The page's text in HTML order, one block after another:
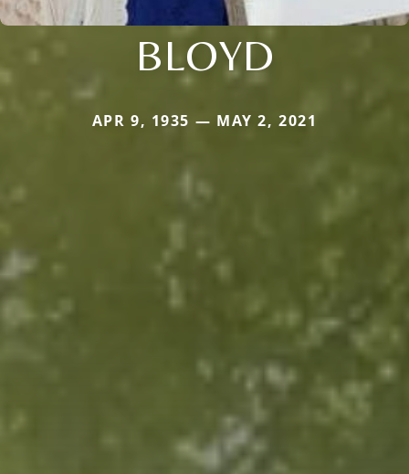
BLOYD
APR 9, 1935 — MAY 2, 2021